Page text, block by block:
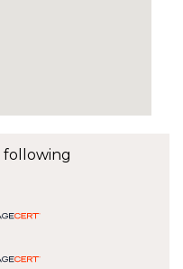
following